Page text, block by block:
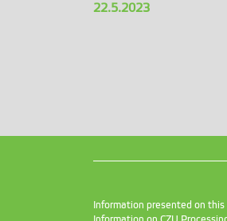
22.5.2023
Information presented on